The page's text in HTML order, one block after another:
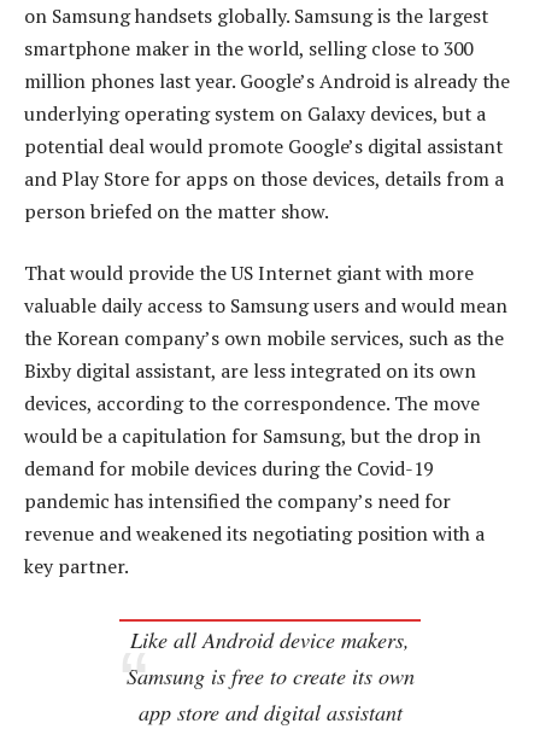
on Samsung handsets globally. Samsung is the largest
smartphone maker in the world, selling close to 300
million phones last year. Google’s Android is already the
underlying operating system on Galaxy devices, but a
potential deal would promote Google’s digital assistant
and Play Store for apps on those devices, details from a
person briefed on the matter show.
That would provide the US Internet giant with more
valuable daily access to Samsung users and would mean
the Korean company’s own mobile services, such as the
Bixby digital assistant, are less integrated on its own
devices, according to the correspondence. The move
would be a capitulation for Samsung, but the drop in
demand for mobile devices during the Covid-19
pandemic has intensified the company’s need for
revenue and weakened its negotiating position with a
key partner.
Like all Android device makers,
Samsung is free to create its own
app store and digital assistant